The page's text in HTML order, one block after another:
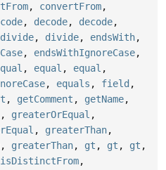
, convertFrom,
, decode, decode,
divide, divide, endsWith,
, endsWithIgnoreCase,
, equal , equal ,
, equals , field ,
, getComment , getName,
, greaterOrEqual ,
, greaterThan,
, greaterThan, gt , gt , gt ,
isDistinctFrom,